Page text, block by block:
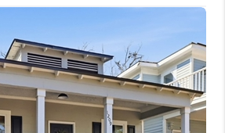
SELLING
RESOURCES
OUR LISTINGS
THE TEAM